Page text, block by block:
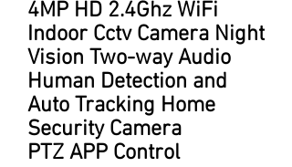
4MP HD 2.4Ghz WiFi
Indoor Cctv Camera Night
Vision Two-way Audio
Human Detection and
Auto Tracking Home
Security Camera
PTZ APP Control